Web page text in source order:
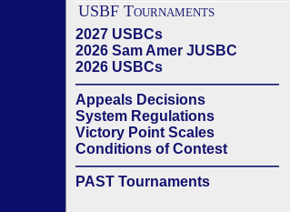
USBF Tournaments
2027 USBCs
2026 Sam Amer JUSBC
2026 USBCs
——————————————
Appeals Decisions
System Regulations
Victory Point Scales
Conditions of Contest
——————————————
PAST Tournaments